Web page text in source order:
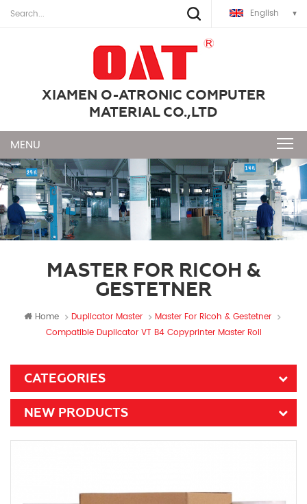
English
XIAMEN O-ATRONIC COMPUTER
MATERIAL CO.,LTD
MASTER FOR RICOH &
GESTETNER
Home Duplicator Master
Master For Ricoh & Gestetner
Compatible Duplicator VT B4 Copyprinter Master Roll
CATEGORIES
NEW PRODUCTS